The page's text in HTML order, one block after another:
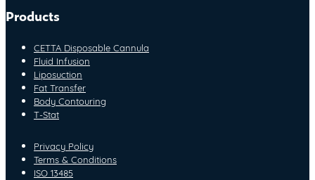
Products
CETTA Disposable Cannula
Fluid Infusion
Liposuction
Fat Transfer
Body Contouring
T-Stat
Privacy Policy
Terms & Conditions
ISO 13485